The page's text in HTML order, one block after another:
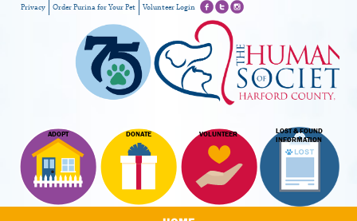
ADOPT DONATE VOLUNTEER
LOST & FOUND
INFORMATION
Privacy Order Purina for Your Pet Volunteer Login